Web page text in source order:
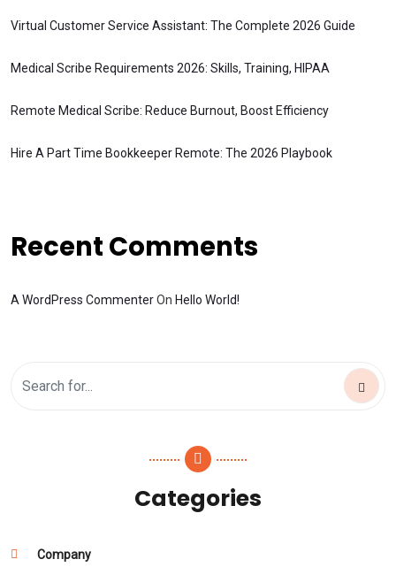
Virtual Customer Service Assistant: The Complete 2026 Guide
Medical Scribe Requirements 2026: Skills, Training, HIPAA
Remote Medical Scribe: Reduce Burnout, Boost Efficiency
Hire A Part Time Bookkeeper Remote: The 2026 Playbook
Recent Comments
A WordPress CommenterOn Hello World!
Categories
Company